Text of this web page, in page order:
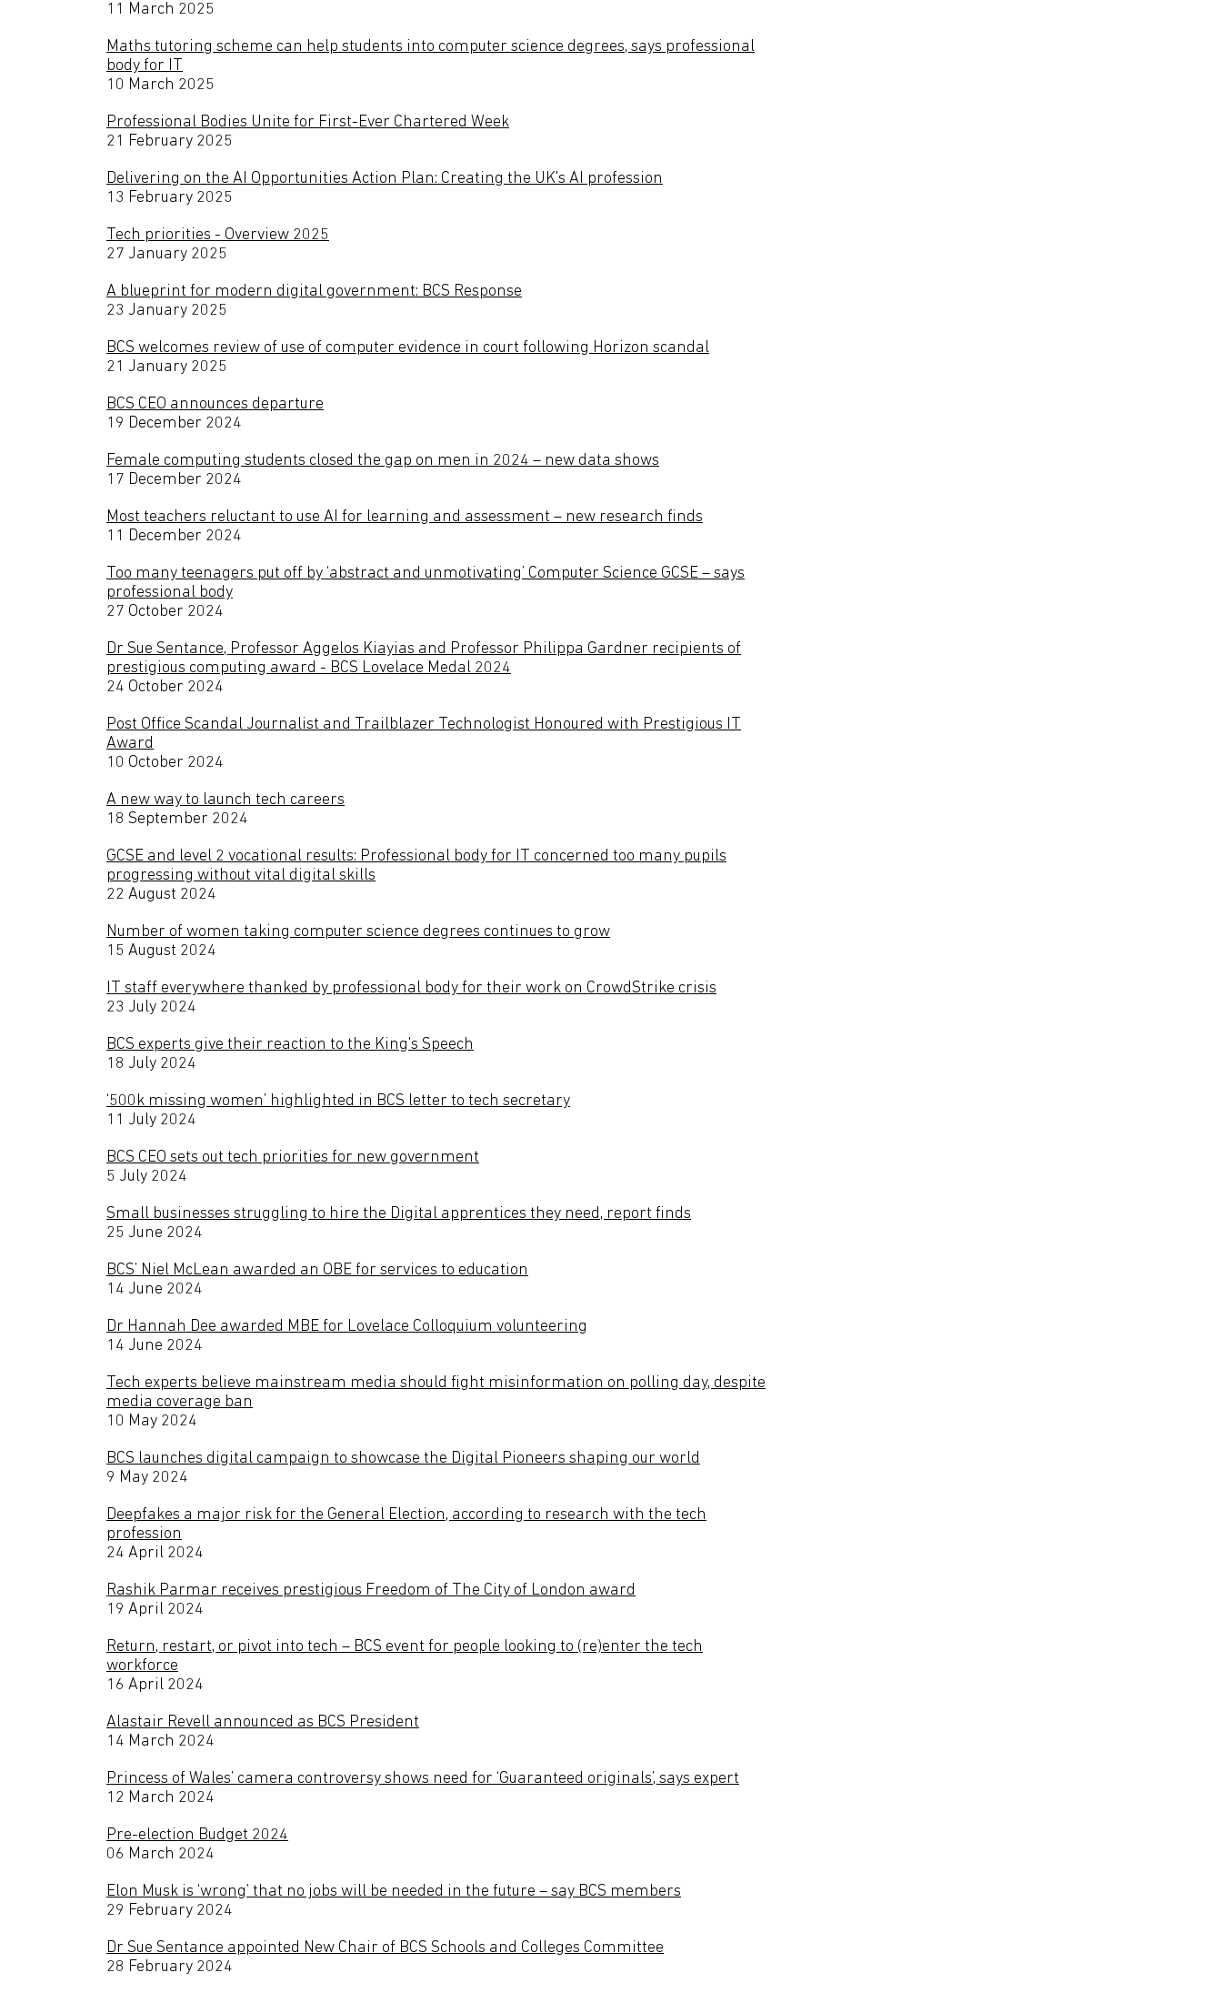
11 March 2025
Maths tutoring scheme can help students into computer science degrees, says professional
body for IT
10 March 2025
Professional Bodies Unite for First-Ever Chartered Week
21 February 2025
Delivering on the AI Opportunities Action Plan: Creating the UK's AI profession
13 February 2025
Tech priorities - Overview 2025
27 January 2025
A blueprint for modern digital government: BCS Response
23 January 2025
BCS welcomes review of use of computer evidence in court following Horizon scandal
21 January 2025
BCS CEO announces departure
19 December 2024
Female computing students closed the gap on men in 2024 – new data shows
17 December 2024
Most teachers reluctant to use AI for learning and assessment – new research finds
11 December 2024
Too many teenagers put off by ‘abstract and unmotivating’ Computer Science GCSE – says
professional body
27 October 2024
Dr Sue Sentance, Professor Aggelos Kiayias and Professor Philippa Gardner recipients of
prestigious computing award - BCS Lovelace Medal 2024
24 October 2024
Post Office Scandal Journalist and Trailblazer Technologist Honoured with Prestigious IT
Award
10 October 2024
A new way to launch tech careers
18 September 2024
GCSE and level 2 vocational results: Professional body for IT concerned too many pupils
progressing without vital digital skills
22 August 2024
Number of women taking computer science degrees continues to grow
15 August 2024
IT staff everywhere thanked by professional body for their work on CrowdStrike crisis
23 July 2024
BCS experts give their reaction to the King's Speech
18 July 2024
‘500k missing women’ highlighted in BCS letter to tech secretary
11 July 2024
BCS CEO sets out tech priorities for new government
5 July 2024
Small businesses struggling to hire the Digital apprentices they need, report finds
25 June 2024
BCS’ Niel McLean awarded an OBE for services to education
14 June 2024
Dr Hannah Dee awarded MBE for Lovelace Colloquium volunteering
14 June 2024
Tech experts believe mainstream media should fight misinformation on polling day, despite
media coverage ban
10 May 2024
BCS launches digital campaign to showcase the Digital Pioneers shaping our world
9 May 2024
Deepfakes a major risk for the General Election, according to research with the tech
profession
24 April 2024
Rashik Parmar receives prestigious Freedom of The City of London award
19 April 2024
Return, restart, or pivot into tech – BCS event for people looking to (re)enter the tech
workforce
16 April 2024
Alastair Revell announced as BCS President
14 March 2024
Princess of Wales’ camera controversy shows need for ‘Guaranteed originals’, says expert
12 March 2024
Pre-election Budget 2024
06 March 2024
Elon Musk is ‘wrong’ that no jobs will be needed in the future – say BCS members
29 February 2024
Dr Sue Sentance appointed New Chair of BCS Schools and Colleges Committee
28 February 2024